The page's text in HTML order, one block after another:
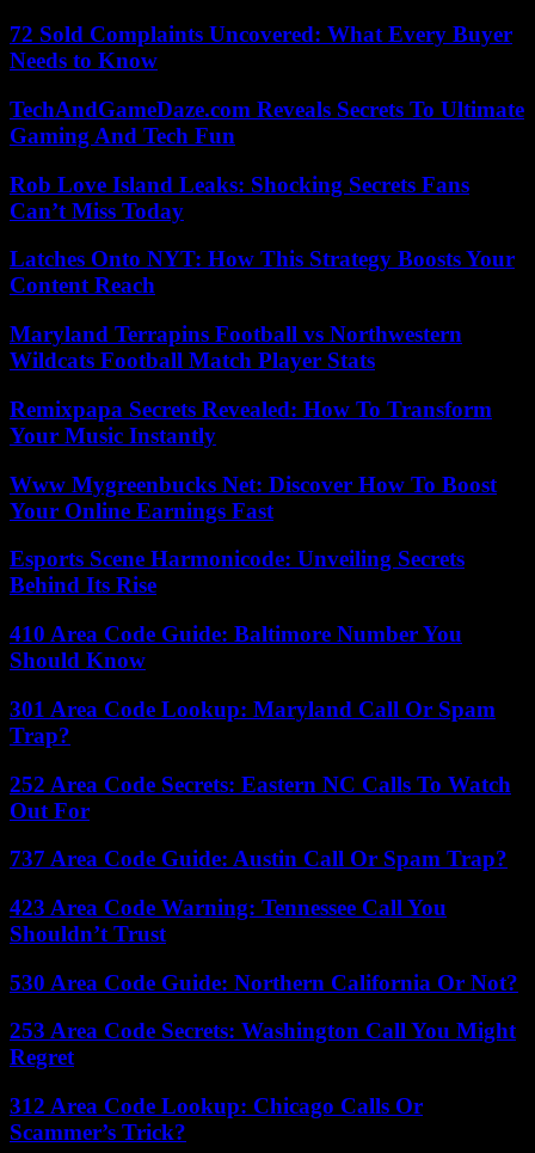
72 Sold Complaints Uncovered: What Every Buyer
Needs to Know
TechAndGameDaze.com Reveals Secrets To Ultimate
Gaming And Tech Fun
Rob Love Island Leaks: Shocking Secrets Fans
Can’t Miss Today
Latches Onto NYT: How This Strategy Boosts Your
Content Reach
Maryland Terrapins Football vs Northwestern
Wildcats Football Match Player Stats
Remixpapa Secrets Revealed: How To Transform
Your Music Instantly
Www Mygreenbucks Net: Discover How To Boost
Your Online Earnings Fast
Esports Scene Harmonicode: Unveiling Secrets
Behind Its Rise
410 Area Code Guide: Baltimore Number You
Should Know
301 Area Code Lookup: Maryland Call Or Spam
Trap?
252 Area Code Secrets: Eastern NC Calls To Watch
Out For
737 Area Code Guide: Austin Call Or Spam Trap?
423 Area Code Warning: Tennessee Call You
Shouldn’t Trust
530 Area Code Guide: Northern California Or Not?
253 Area Code Secrets: Washington Call You Might
Regret
312 Area Code Lookup: Chicago Calls Or
Scammer’s Trick?